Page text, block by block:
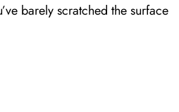
barely scratched the surface